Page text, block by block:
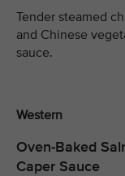
Tender steamed
and Chinese
sauce.
Western
Oven-Baked
Caper Sauce